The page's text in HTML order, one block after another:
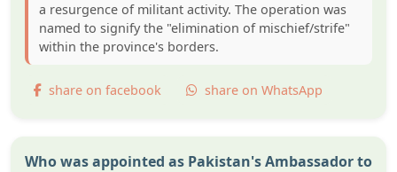
a resurgence of militant activity. The operation was
named to signify the "elimination of mischief/strife"
within the province's borders.
share on facebook share on WhatsApp
Who was appointed as Pakistan's Ambassador to